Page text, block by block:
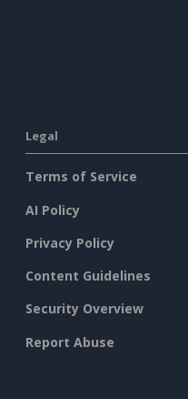
Legal
Terms of Service
AI Policy
Privacy Policy
Content Guidelines
Security Overview
Report Abuse